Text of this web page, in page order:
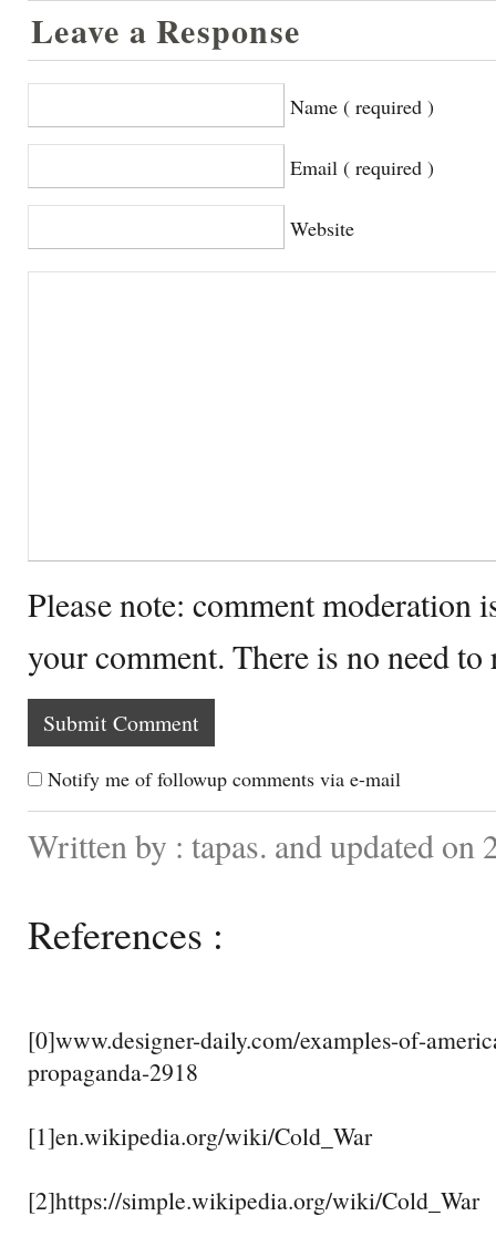
Leave a Response
Name ( required )
Email ( required )
Website
Please note: comment moderation
your comment. There is no need
Notify me of followup comments via e-mail
Written by : tapas. and updated on
References :
[0]www.designer-daily.com/examples-of-
propaganda-2918
[1]en.wikipedia.org/wiki/Cold_War
[2]https://simple.wikipedia.org/wiki/Cold_War